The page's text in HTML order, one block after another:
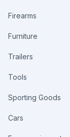
Firearms
Furniture
Trailers
Tools
Sporting Goods
Cars